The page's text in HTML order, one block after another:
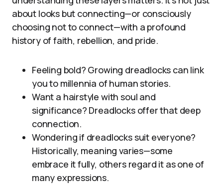
about looks but connecting—or consciously
choosing not to connect—with a profound
history of faith, rebellion, and pride.
Feeling bold? Growing dreadlocks can link
you to millennia of human stories.
Want a hairstyle with soul and
significance? Dreadlocks offer that deep
connection.
Wondering if dreadlocks suit everyone?
Historically, meaning varies—some
embrace it fully, others regard it as one of
many expressions.